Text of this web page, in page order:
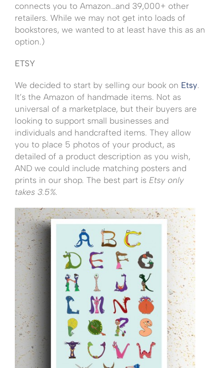
connects you to Amazon…and 39,000+ other
retailers. While we may not get into loads of
bookstores, we wanted to at least have this as an
option.)
ETSY
We decided to start by selling our book on Etsy.
It’s the Amazon of handmade items. Not as
universal of a marketplace, but their buyers are
looking to support small businesses and
individuals and handcrafted items. They allow
you to place 5 photos of your product, as
detailed of a product description as you wish,
AND we could include matching posters and
prints in our shop. The best part is Etsy only
takes 3.5%.